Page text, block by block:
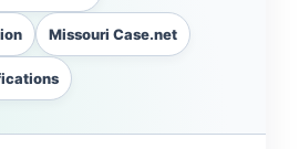
Missouri Case.net